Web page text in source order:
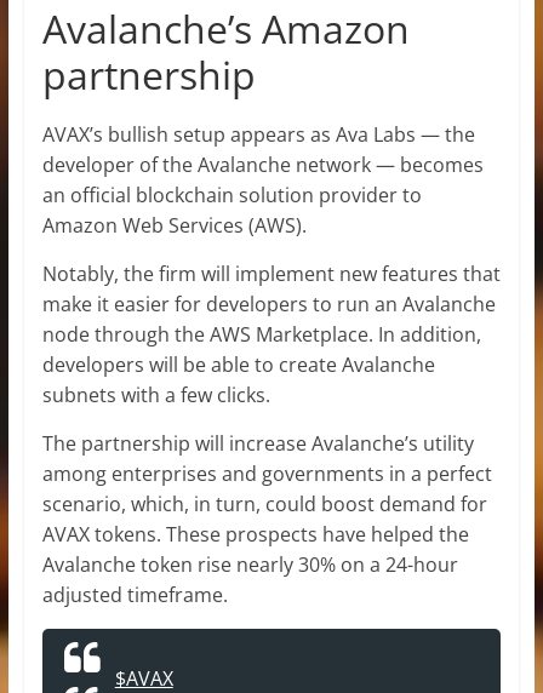
Avalanche’s Amazon
partnership
AVAX’s bullish setup appears as Ava Labs — the
developer of the Avalanche network — becomes
an official blockchain solution provider to
Amazon Web Services (AWS).
Notably, the firm will implement new features that
make it easier for developers to run an Avalanche
node through the AWS Marketplace. In addition,
developers will be able to create Avalanche
subnets with a few clicks.
The partnership will increase Avalanche’s utility
among enterprises and governments in a perfect
scenario, which, in turn, could boost demand for
AVAX tokens. These prospects have helped the
Avalanche token rise nearly 30% on a 24-hour
adjusted timeframe.
$AVAX